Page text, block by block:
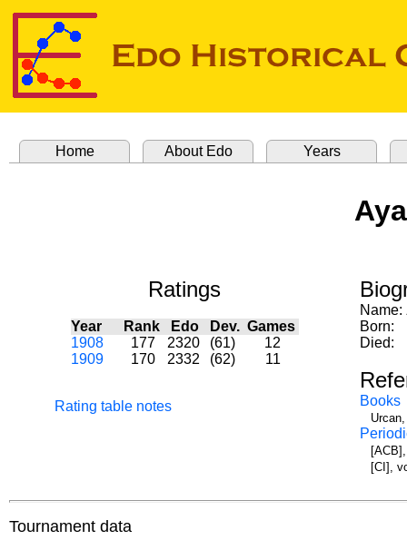
Home About Edo Years
Ratings
Year Rank Edo Dev. Games
1908
177 2320 (61)
12
1909
170 2332 (62) 11
Rating table notes
Name:
Born:
Died:
Books
[CI],
Tournament data